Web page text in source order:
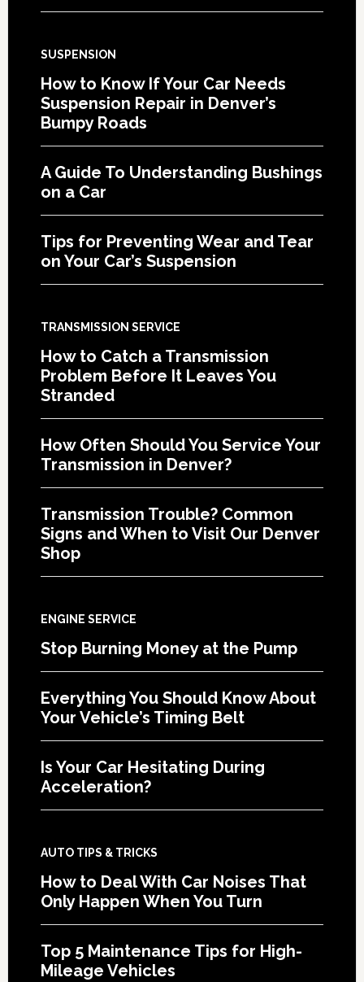
SUSPENSION
How to Know If Your Car Needs
Suspension Repair in Denver’s
Bumpy Roads
A Guide To Understanding Bushings
on a Car
Tips for Preventing Wear and Tear
on Your Car’s Suspension
TRANSMISSION SERVICE
How to Catch a Transmission
Problem Before It Leaves You
Stranded
How Often Should You Service Your
Transmission in Denver?
Transmission Trouble? Common
Signs and When to Visit Our Denver
Shop
ENGINE SERVICE
Stop Burning Money at the Pump
Everything You Should Know About
Your Vehicle’s Timing Belt
Is Your Car Hesitating During
Acceleration?
AUTO TIPS & TRICKS
How to Deal With Car Noises That
Only Happen When You Turn
Top 5 Maintenance Tips for High-
Mileage Vehicles